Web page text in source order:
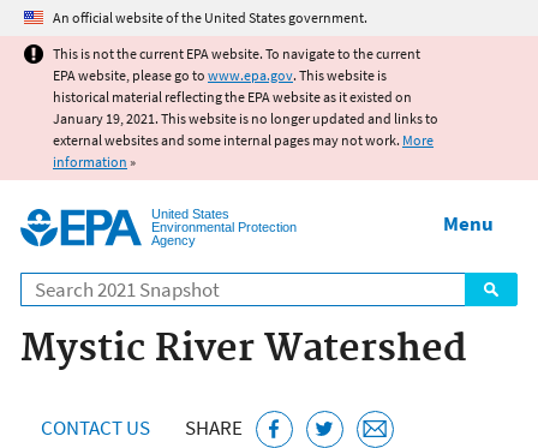
Jump to main content
An official website of the United States government.
This is not the current EPA website. To navigate to the current
EPA website, please go to www.epa.gov. This website is
historical material reflecting the EPA website as it existed on
January 19, 2021. This website is no longer updated and links to
external websites and some internal pages may not work. More
information »
United States
Environmental Protection
Agency
Search
Menu
Mystic River Watershed
CONTACT US SHARE